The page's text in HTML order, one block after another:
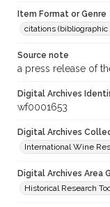
Item Format or Genre
citations
Source note
a press release of
Digital Archives
wf0001653
Digital Archives
International Wine
Digital Archives Area
Historical Research